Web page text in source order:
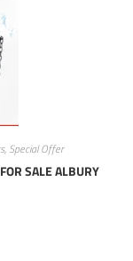
, Special Offer
SALE ALBURY